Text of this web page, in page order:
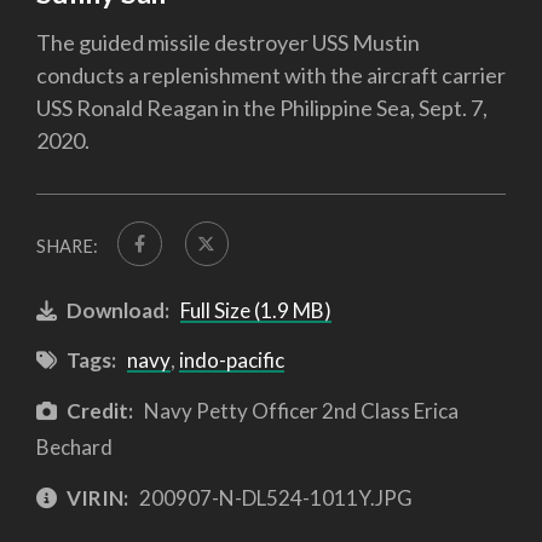
The guided missile destroyer USS Mustin
conducts a replenishment with the aircraft carrier
USS Ronald Reagan in the Philippine Sea, Sept. 7,
2020.
SHARE:
Download: Full Size (1.9 MB)
Tags: navy, indo-pacific
Credit: Navy Petty Officer 2nd Class Erica
Bechard
VIRIN: 200907-N-DL524-1011Y.JPG